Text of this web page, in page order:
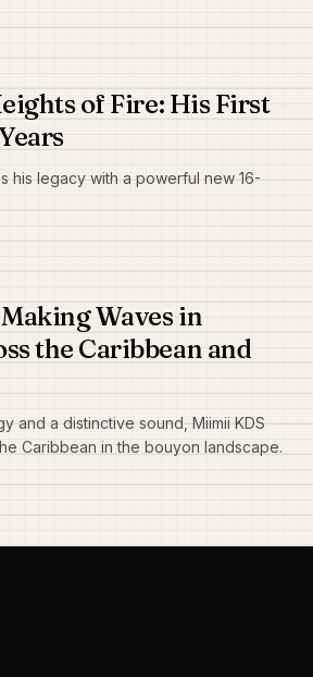
of Fire: His First
his legacy with a powerful new 16-
Waves in
the Caribbean and
and a distinctive sound, Miimii KDS
Caribbean in the bouyon landscape.